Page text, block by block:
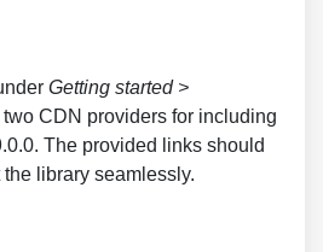
Getting started >
CDN providers for including
The provided links should
library seamlessly.